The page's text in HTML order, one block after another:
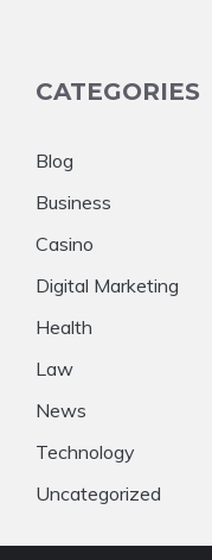
CATEGORIES
Blog
Business
Casino
Digital Marketing
Health
Law
News
Technology
Uncategorized